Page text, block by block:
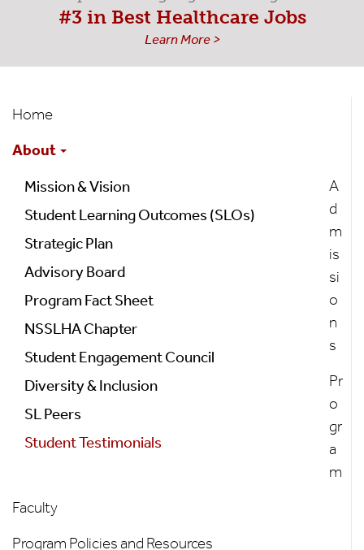
#3 in Best Healthcare Jobs
Learn More >
Speech-
Pathology
Program
Home
About
Mission & Vision
Student Learning Outcomes (SLOs)
Strategic Plan
Advisory Board
Program Fact Sheet
NSSLHA Chapter
Student Engagement Council
Diversity & Inclusion
SL Peers
Student Testimonials
A
d
m
is
si
o
n
s
Pr
o
gr
a
m
Faculty
Program Policies and Resources